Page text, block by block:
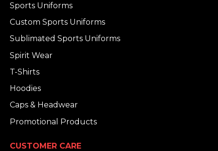
Sports Uniforms
Custom Sports Uniforms
Sublimated Sports Uniforms
Spirit Wear
T-Shirts
Hoodies
Caps & Headwear
Promotional Products
CUSTOMER CARE